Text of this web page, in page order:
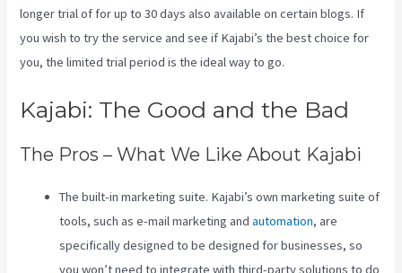
longer trial of for up to 30 days also available on certain blogs. If
you wish to try the service and see if Kajabi’s the best choice for
you, the limited trial period is the ideal way to go.
Kajabi: The Good and the Bad
The Pros – What We Like About Kajabi
The built-in marketing suite. Kajabi’s own marketing suite of
tools, such as e-mail marketing andautomation, are
specifically designed to be designed for businesses, so
you won’t need to integrate with third-party solutions to do